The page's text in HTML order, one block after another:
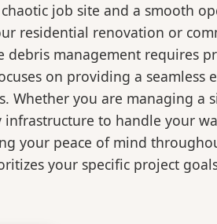
job site and a smooth
residential renovation or
debris management requires
on providing a seamless
Whether you are managing a
infrastructure to handle your
your peace of mind
your specific project